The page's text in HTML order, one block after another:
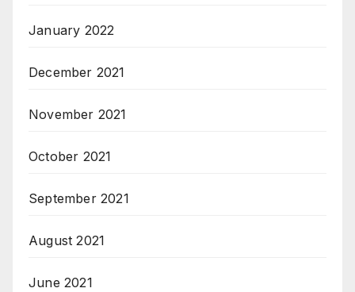
January 2022
December 2021
November 2021
October 2021
September 2021
August 2021
June 2021